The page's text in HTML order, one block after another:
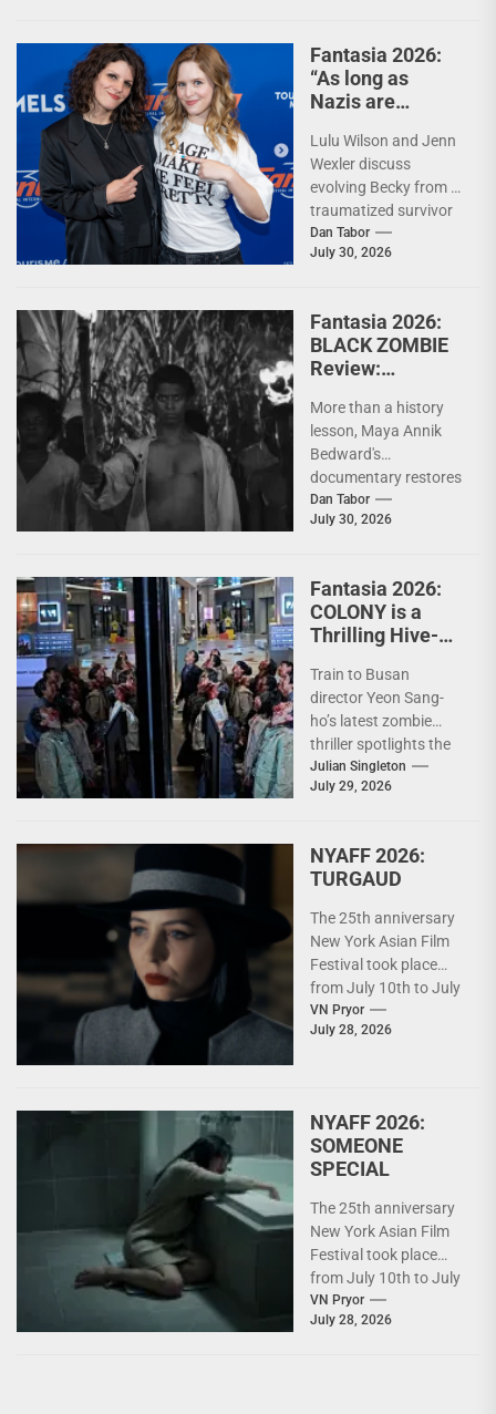
Fantasia 2026:
“As long as
Nazis are
Becky fighting
them.” – Jenn
Wexler and Lulu
Wilson on THE
LAST
TEMPTATION OF
Lulu Wilson and Jenn
Wexler discuss
evolving Becky from a
traumatized survivor
into horror's ultimate
Nazi-killing antihero,
Dan Tabor
July 30, 2026
Fantasia 2026:
BLACK ZOMBIE
Review:
Monster
More than a history
lesson, Maya Annik
Bedward's
documentary restores
the zombie's cultural
roots, exposing how
Dan Tabor
July 30, 2026
Fantasia 2026:
COLONY is a
Thrilling Hive-
Train to Busan
director Yeon Sang-
ho’s latest zombie
thriller spotlights the
terrifying strength of
collective action In the
Julian Singleton
July 29, 2026
NYAFF 2026:
TURGAUD
The 25th anniversary
New York Asian Film
Festival took place
from July 10th to July
26th. For details on
what...
VN Pryor
July 28, 2026
NYAFF 2026:
SOMEONE
SPECIAL
The 25th anniversary
New York Asian Film
Festival took place
from July 10th to July
26th. For details on
what...
VN Pryor
July 28, 2026